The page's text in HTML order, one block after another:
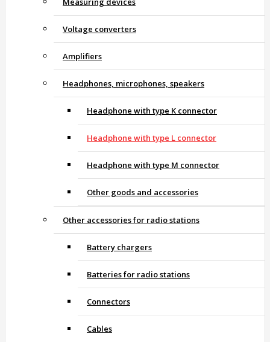
Voltage converters
Amplifiers
Headphones, microphones, speakers
Headphone with type K connector
Headphone with type L connector
Headphone with type M connector
Other goods and accessories
Other accessories for radio stations
Battery chargers
Batteries for radio stations
Connectors
Cables